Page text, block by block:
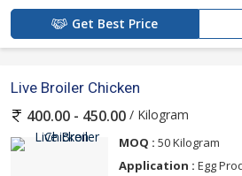
Get Best Price
Live Broiler Chicken
400.00 - 450.00 / Kilogram
MOQ : 50 Kilogram
Application : Egg